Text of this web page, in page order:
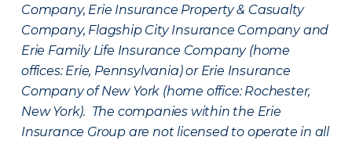
Company, Erie Insurance Property & Casualty
Company, Flagship City Insurance Company and
Erie Family Life Insurance Company (home
offices: Erie, Pennsylvania) or Erie Insurance
Company of New York (home office: Rochester,
New York). The companies within the Erie
Insurance Group are not licensed to operate in all